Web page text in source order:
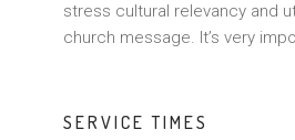
stress cultural relevancy and
church message. It’s very
SERVICE TIMES